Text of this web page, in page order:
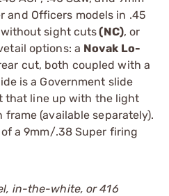
and Officers models in .45
without sight cuts(NC), or
options: a Novak Lo-
cut, both coupled with a
is a Government slide
that line up with the light
frame (available separately).
a 9mm/.38 Super firing
in-the-white, or 416